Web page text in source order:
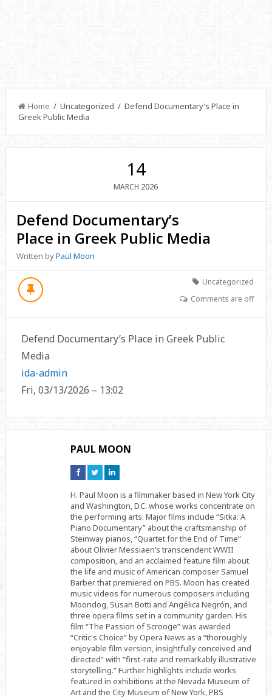
Home / Uncategorized / Defend Documentary’s Place in
Greek Public Media
14
MARCH 2026
Defend Documentary’s
Place in Greek Public Media
Written byPaul Moon
Uncategorized
Comments are off
Defend Documentary’s Place in Greek Public
Media
ida-admin
Fri, 03/13/2026 – 13:02
PAUL MOON
Connect
on
Connect
on
Connect
on
H. Paul Moon is a filmmaker based in New York City
and Washington, D.C. whose works concentrate on
the performing arts. Major films include “Sitka: A
Piano Documentary” about the craftsmanship of
Steinway pianos, “Quartet for the End of Time”
about Olivier Messiaen’s transcendent WWII
composition, and an acclaimed feature film about
the life and music of American composer Samuel
Barber that premiered on PBS. Moon has created
music videos for numerous composers including
Moondog, Susan Botti and Angélica Negrón, and
three opera films set in a community garden. His
film “The Passion of Scrooge” was awarded
“Critic's Choice” by Opera News as a “thoroughly
enjoyable film version, insightfully conceived and
directed” with “first-rate and remarkably illustrative
storytelling.” Further highlights include works
featured in exhibitions at the Nevada Museum of
Art and the City Museum of New York, PBS